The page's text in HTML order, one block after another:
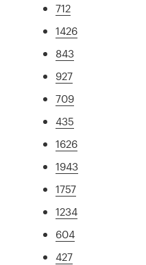
712
1426
843
927
709
435
1626
1943
1757
1234
604
427